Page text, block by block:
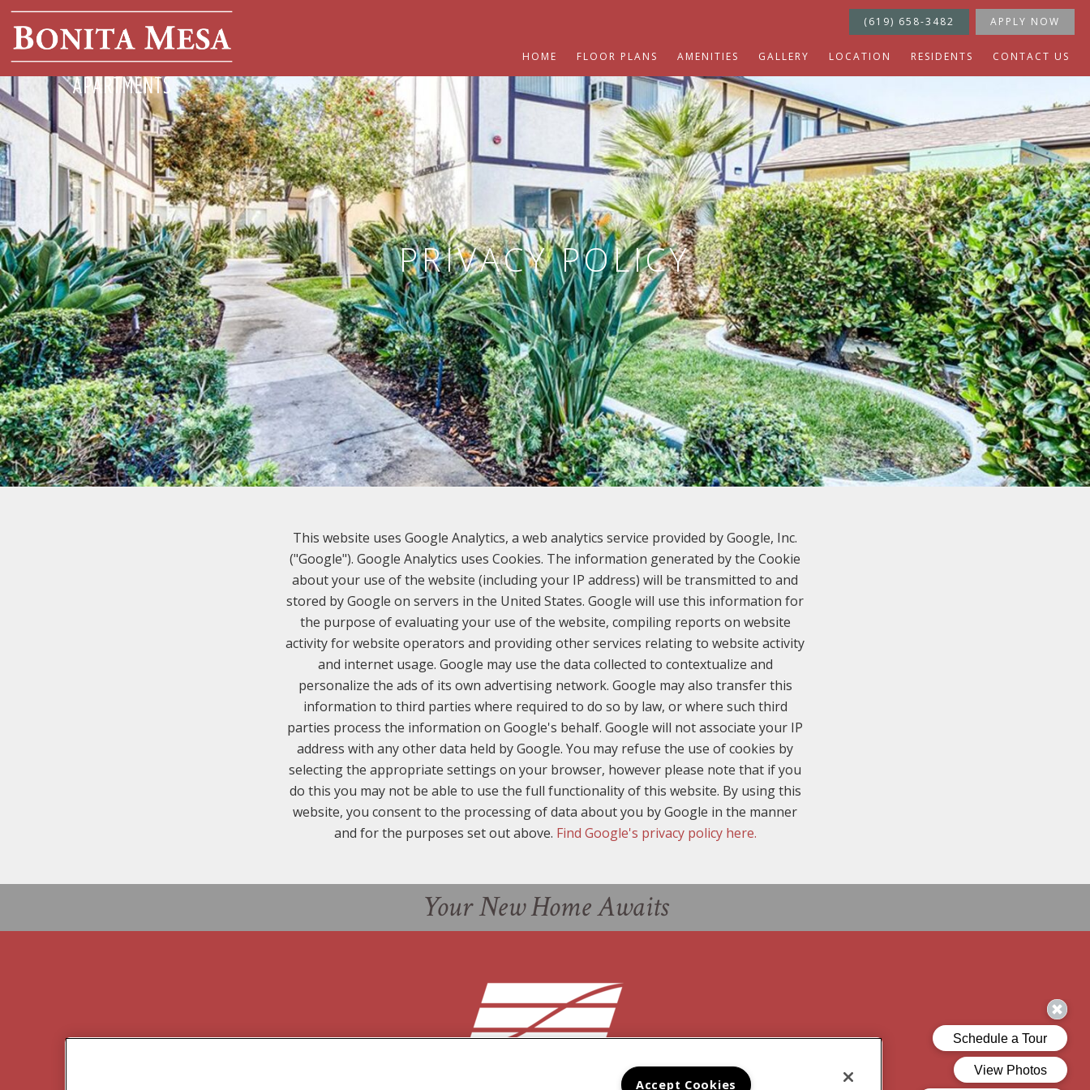
APPLY NOW
(619) 658-3482
HOME FLOOR PLANS AMENITIES GALLERY LOCATION RESIDENTS CONTACT US
PRIVACY POLICY
This website uses Google Analytics, a web analytics service provided by Google, Inc.
("Google"). Google Analytics uses Cookies. The information generated by the Cookie
about your use of the website (including your IP address) will be transmitted to and
stored by Google on servers in the United States. Google will use this information for
the purpose of evaluating your use of the website, compiling reports on website
activity for website operators and providing other services relating to website activity
and internet usage. Google may use the data collected to contextualize and
personalize the ads of its own advertising network. Google may also transfer this
information to third parties where required to do so by law, or where such third
parties process the information on Google's behalf. Google will not associate your IP
address with any other data held by Google. You may refuse the use of cookies by
selecting the appropriate settings on your browser, however please note that if you
do this you may not be able to use the full functionality of this website. By using this
website, you consent to the processing of data about you by Google in the manner
and for the purposes set out above. Find Google's privacy policy here.
Your New Home Awaits
Accept Cookies